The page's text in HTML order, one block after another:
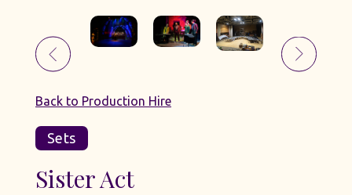
Back to Production Hire
Sets
Sister Act